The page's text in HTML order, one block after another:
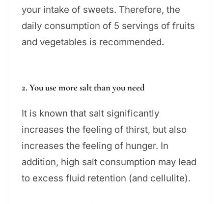
your intake of sweets. Therefore, the
daily consumption of 5 servings of fruits
and vegetables is recommended.
2. You use more salt than you need
It is known that salt significantly
increases the feeling of thirst, but also
increases the feeling of hunger. In
addition, high salt consumption may lead
to excess fluid retention (and cellulite).